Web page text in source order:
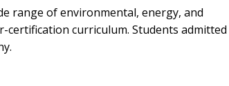
range of environmental, energy, and
certification curriculum. Students admitted